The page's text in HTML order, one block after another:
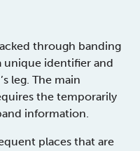
through banding
unique identifier and
leg. The main
the temporarily
information.
places that are